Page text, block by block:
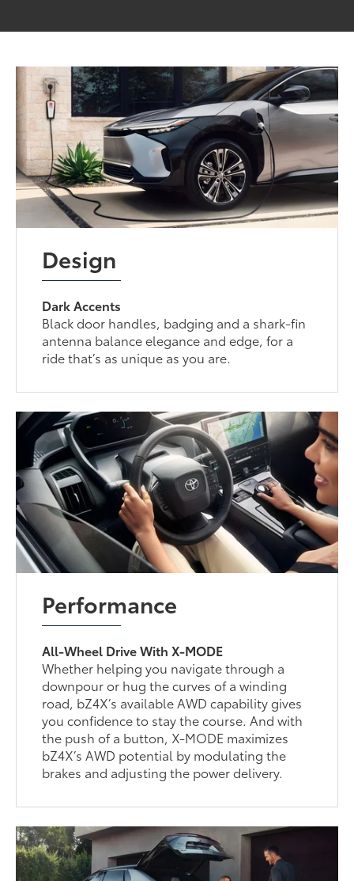
Design
Dark Accents
Black door handles, badging and a shark-fin
antenna balance elegance and edge, for a
ride that’s as unique as you are.
Performance
All-Wheel Drive With X-MODE
Whether helping you navigate through a
downpour or hug the curves of a winding
road, bZ4X’s available AWD capability gives
you confidence to stay the course. And with
the push of a button, X-MODE maximizes
bZ4X’s AWD potential by modulating the
brakes and adjusting the power delivery.